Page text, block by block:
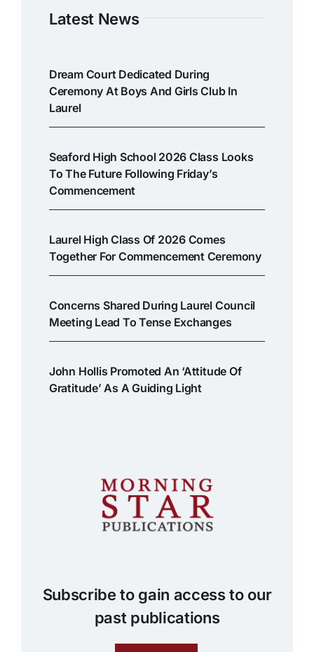
Latest News
Dream Court Dedicated During
Ceremony At Boys And Girls Club In
Laurel
Seaford High School 2026 Class Looks
To The Future Following Friday’s
Commencement
Laurel High Class Of 2026 Comes
Together For Commencement Ceremony
Concerns Shared During Laurel Council
Meeting Lead To Tense Exchanges
John Hollis Promoted An ‘attitude Of
Gratitude’ As A Guiding Light
Subscribe to gain access to our
past publications